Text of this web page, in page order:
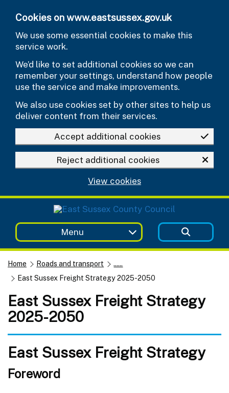
Cookies on www.eastsussex.gov.uk
We use some essential cookies to make this
service work.
We’d like to set additional cookies so we can
remember your settings, understand how people
use the service and make improvements.
We also use cookies set by other sites to help us
deliver content from their services.
Accept additional cookies
Reject additional cookies
View cookies
Menu
Home Roads and transport
......
East Sussex Freight Strategy 2025-2050
East Sussex Freight Strategy
2025-2050
East Sussex Freight Strategy
Foreword